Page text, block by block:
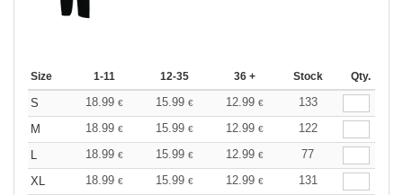
Size 1-11 12-35 36 + Stock Qty.
S 18.99 € 15.99 € 12.99 €
133
M
18.99 € 15.99 € 12.99 €
122
L
18.99 € 15.99 € 12.99 €
77
XL
18.99 € 15.99 € 12.99 €
131